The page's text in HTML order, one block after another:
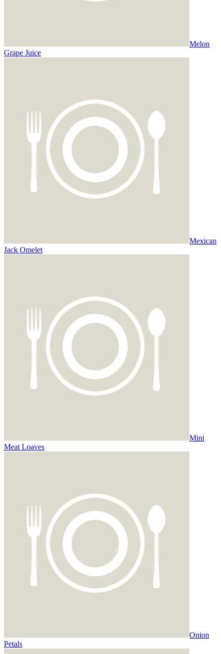
Melon
Grape Juice
Mexican
Jack Omelet
Mini
Meat Loaves
Onion
Petals